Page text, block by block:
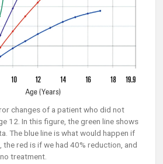
changes of a patient who did not
12. In this figure, the green line shows
The blue line is what would happen if
the red is if we had 40% reduction, and
treatment.